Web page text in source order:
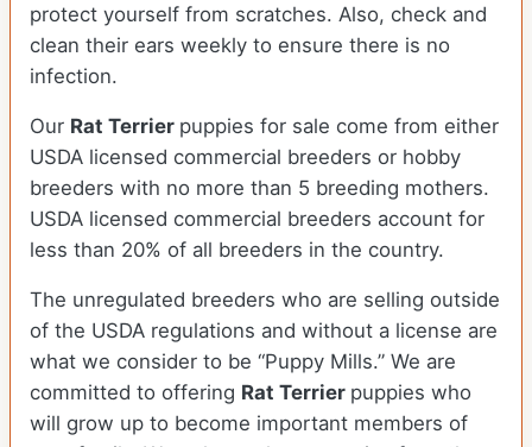
protect yourself from scratches. Also, check and
clean their ears weekly to ensure there is no
infection.
Our Rat Terrier puppies for sale come from either
USDA licensed commercial breeders or hobby
breeders with no more than 5 breeding mothers.
USDA licensed commercial breeders account for
less than 20% of all breeders in the country.
The unregulated breeders who are selling outside
of the USDA regulations and without a license are
what we consider to be “Puppy Mills.” We are
committed to offering Rat Terrier puppies who
will grow up to become important members of